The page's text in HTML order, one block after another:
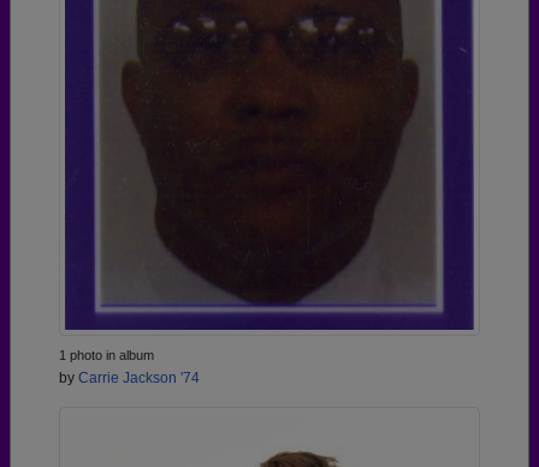
1 photo in album
by Carrie Jackson '74